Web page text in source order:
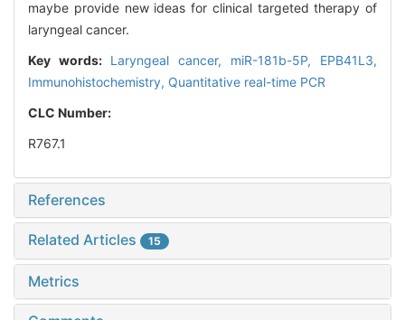
maybe provide new ideas for clinical targeted therapy of
laryngeal cancer.
Key words: Laryngeal cancer, miR-181b-5P, EPB41L3,
Immunohistochemistry, Quantitative real-time PCR
CLC Number:
R767.1
References
Related Articles 15
Metrics